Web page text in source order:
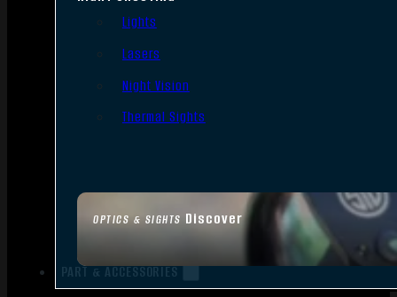
OPTICS & SIGHTS Discover
Lights
Lasers
Night Vision
Thermal Sights
PART & ACCESSORIES